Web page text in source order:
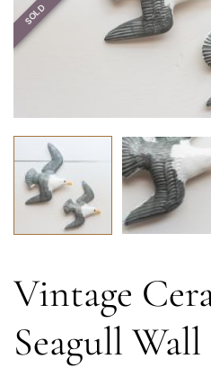
SOLD
Vintage
Seagull